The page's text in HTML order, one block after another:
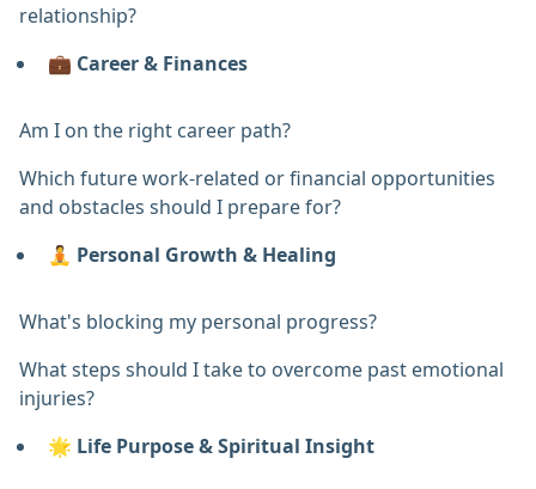
relationship?
💼 Career & Finances
Am I on the right career path?
Which future work-related or financial opportunities
and obstacles should I prepare for?
🧘 Personal Growth & Healing
What's blocking my personal progress?
What steps should I take to overcome past emotional
injuries?
🌟 Life Purpose & Spiritual Insight